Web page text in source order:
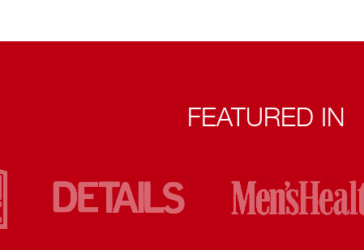
FEATURED IN